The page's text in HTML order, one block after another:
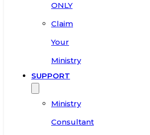
ONLY
Claim
Your
Ministry
SUPPORT
Ministry
Consultant